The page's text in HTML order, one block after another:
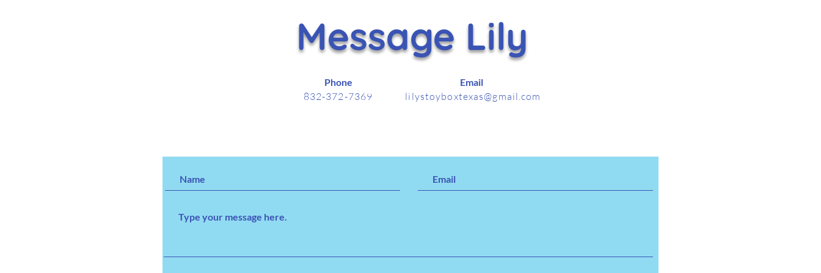
Message Lily
Phone
832-372-7369
Email
lilystoyboxtexas@gmail.com